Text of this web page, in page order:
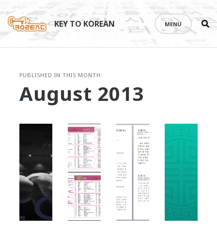
content
KEY TO KOREAN MENU
PUBLISHED IN THIS MONTH:
August 2013